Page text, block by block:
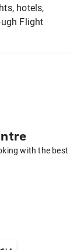
hotels,
Flight
with the best